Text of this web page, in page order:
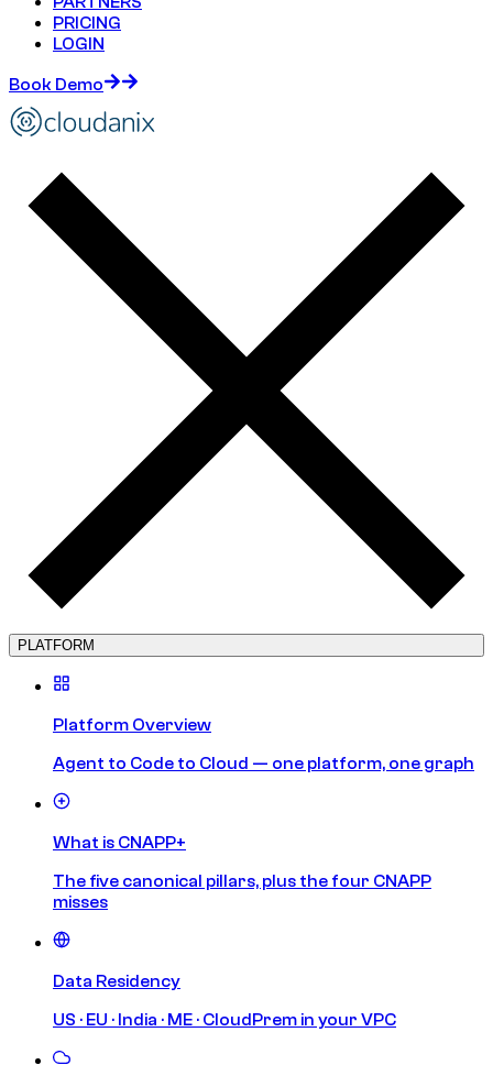
PRICING
LOGIN
Book Demo
PLATFORM
Platform Overview
Agent to Code to Cloud — one platform, one graph
What is CNAPP+
The five canonical pillars, plus the four CNAPP
misses
Data Residency
US · EU · India · ME · CloudPrem in your VPC